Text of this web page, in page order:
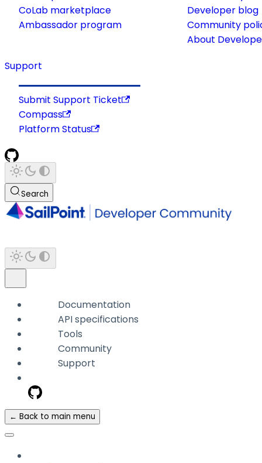
CoLab marketplace
Ambassador program
Developer blog
Community
About
Support
Submit Support Ticket
Compass
Platform Status
Search
Documentation
API specifications
Tools
Community
Support
← Back to main menu